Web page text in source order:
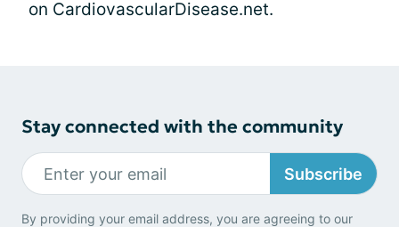
on CardiovascularDisease.net.
Stay connected with the community
Subscribe
By providing your email address, you are agreeing to our